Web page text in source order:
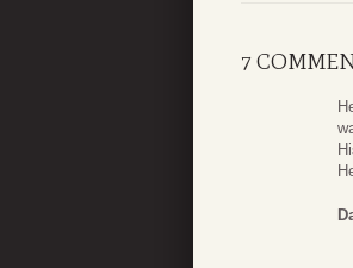
7